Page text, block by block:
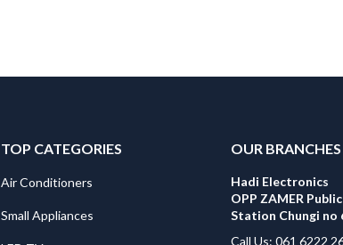
TOP CATEGORIES
Air Conditioners
Small Appliances
OUR BRANCHES
Hadi Electronics
OPP ZAMER
Station Chungi no
Call Us: 061 6222